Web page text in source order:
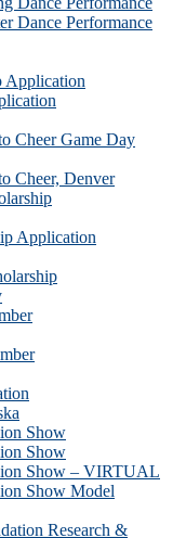
Dance Performance
Application
Cheer Game Day
Cheer, Denver
Application
Show
Show
Show – VIRTUAL
Show Model
Research &